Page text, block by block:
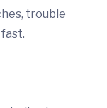
trouble